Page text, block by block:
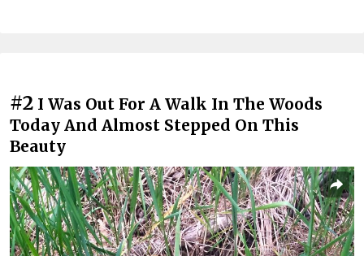
#2 I Was Out For A Walk In The Woods
Today And Almost Stepped On This
Beauty